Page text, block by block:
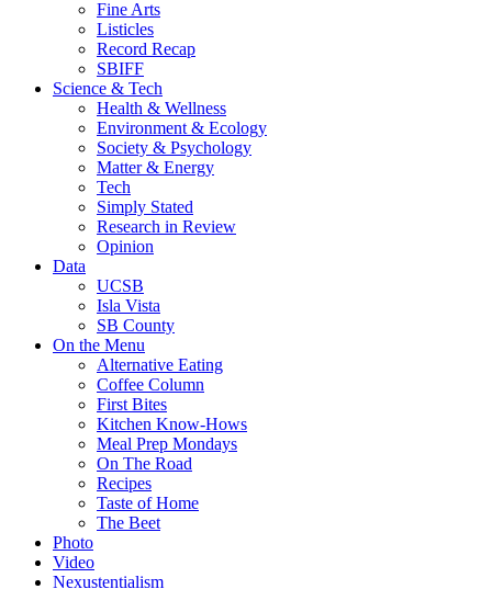
Fine Arts
Listicles
Record Recap
SBIFF
Science & Tech
Health & Wellness
Environment & Ecology
Society & Psychology
Matter & Energy
Tech
Simply Stated
Research in Review
Opinion
Data
UCSB
Isla Vista
SB County
On the Menu
Alternative Eating
Coffee Column
First Bites
Kitchen Know-Hows
Meal Prep Mondays
On The Road
Recipes
Taste of Home
The Beet
Photo
Video
Nexustentialism